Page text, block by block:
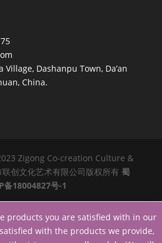
Village, Dashanpu Town, Da’an
China.
Zigong Co-creation Culture &
创文化艺术有限公司版权所有 蜀
备18004827号-1
products you are satisfied with in our
with the products we provide,